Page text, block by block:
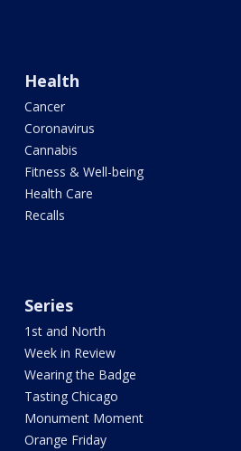
Health
Cancer
Coronavirus
Cannabis
Fitness & Well-being
Health Care
Recalls
Series
1st and North
Week in Review
Wearing the Badge
Tasting Chicago
Monument Moment
Orange Friday